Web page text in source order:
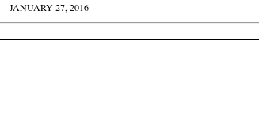
JANUARY 27, 2016